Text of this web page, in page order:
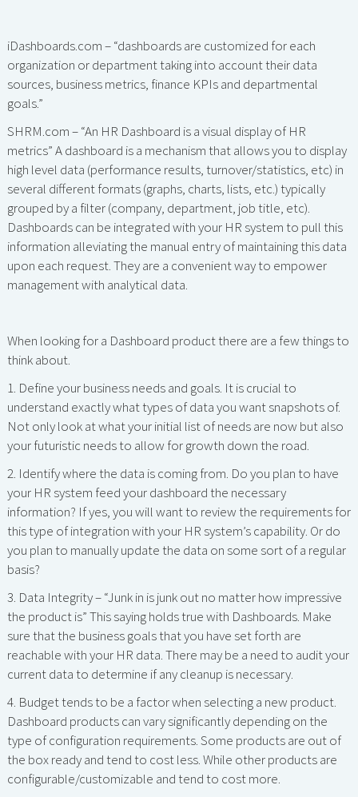
iDashboards.com – “dashboards are customized for each
organization or department taking into account their data
sources, business metrics, finance KPIs and departmental
goals.”
SHRM.com – “An HR Dashboard is a visual display of HR
metrics” A dashboard is a mechanism that allows you to display
high level data (performance results, turnover/statistics, etc) in
several different formats (graphs, charts, lists, etc.) typically
grouped by a filter (company, department, job title, etc).
Dashboards can be integrated with your HR system to pull this
information alleviating the manual entry of maintaining this data
upon each request. They are a convenient way to empower
management with analytical data.
When looking for a Dashboard product there are a few things to
think about.
1. Define your business needs and goals. It is crucial to
understand exactly what types of data you want snapshots of.
Not only look at what your initial list of needs are now but also
your futuristic needs to allow for growth down the road.
2. Identify where the data is coming from. Do you plan to have
your HR system feed your dashboard the necessary
information? If yes, you will want to review the requirements for
this type of integration with your HR system’s capability. Or do
you plan to manually update the data on some sort of a regular
basis?
3. Data Integrity – “Junk in is junk out no matter how impressive
the product is” This saying holds true with Dashboards. Make
sure that the business goals that you have set forth are
reachable with your HR data. There may be a need to audit your
current data to determine if any cleanup is necessary.
4. Budget tends to be a factor when selecting a new product.
Dashboard products can vary significantly depending on the
type of configuration requirements. Some products are out of
the box ready and tend to cost less. While other products are
configurable/customizable and tend to cost more.